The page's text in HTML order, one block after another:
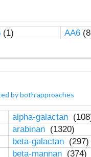
(1) AA6
by both approaches
alpha-galactan
arabinan (1320)
beta-galactan (297)
beta-mannan (374)